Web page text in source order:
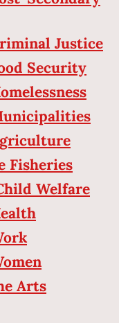
Justice
Security
Fisheries
Welfare
Arts